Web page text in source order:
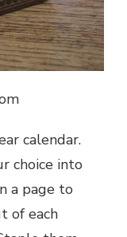
calendar.
choice into
a page to
of each